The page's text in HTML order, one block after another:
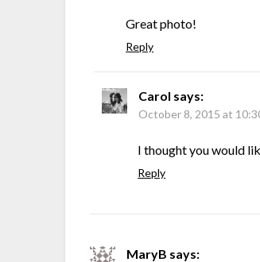
Great photo!
Reply
Carol says:
October 8, 2015 at
I thought you would
Reply
MaryB says: